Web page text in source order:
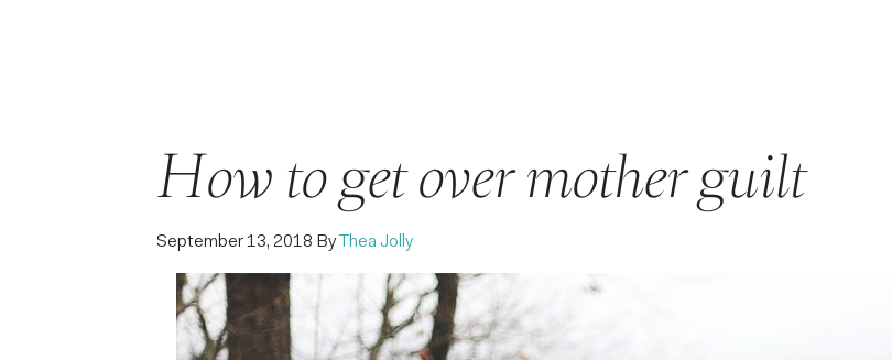
How to get over mother guilt
September 13, 2018 By Thea Jolly